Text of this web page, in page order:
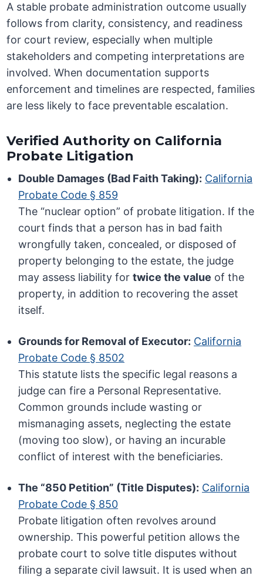
A stable probate administration outcome usually
follows from clarity, consistency, and readiness
for court review, especially when multiple
stakeholders and competing interpretations are
involved. When documentation supports
enforcement and timelines are respected, families
are less likely to face preventable escalation.
Verified Authority on California
Probate Litigation
Double Damages (Bad Faith Taking): California
Probate Code § 859
The “nuclear option” of probate litigation. If the
court finds that a person has in bad faith
wrongfully taken, concealed, or disposed of
property belonging to the estate, the judge
may assess liability fortwice the value of the
property, in addition to recovering the asset
itself.
Grounds for Removal of Executor: California
Probate Code § 8502
This statute lists the specific legal reasons a
judge can fire a Personal Representative.
Common grounds include wasting or
mismanaging assets, neglecting the estate
(moving too slow), or having an incurable
conflict of interest with the beneficiaries.
The “850 Petition” (Title Disputes): California
Probate Code § 850
Probate litigation often revolves around
ownership. This powerful petition allows the
probate court to solve title disputes without
filing a separate civil lawsuit. It is used when an